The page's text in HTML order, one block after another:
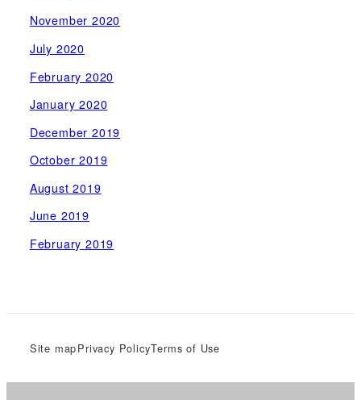
November 2020
July 2020
February 2020
January 2020
December 2019
October 2019
August 2019
June 2019
February 2019
Site mapPrivacy PolicyTerms of Use